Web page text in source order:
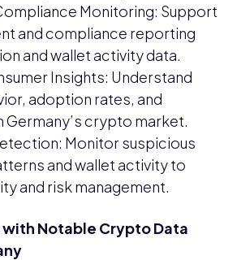
Monitoring: Support
and compliance reporting
and wallet activity data.
Insights: Understand
adoption rates, and
crypto market.
Monitor suspicious
and wallet activity to
and risk management.
with Notable Crypto Data